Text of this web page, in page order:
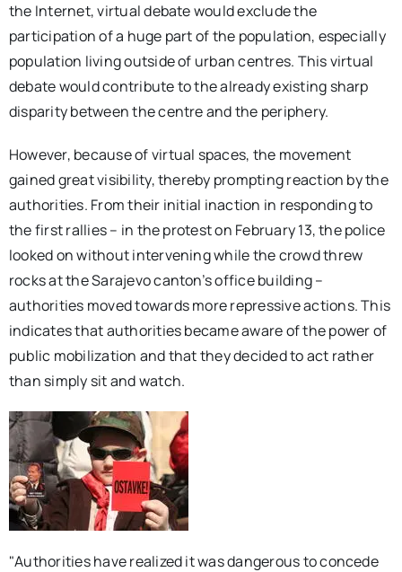
the Internet, virtual debate would exclude the
participation of a huge part of the population, especially
population living outside of urban centres. This virtual
debate would contribute to the already existing sharp
disparity between the centre and the periphery.
However, because of virtual spaces, the movement
gained great visibility, thereby prompting reaction by the
authorities. From their initial inaction in responding to
the first rallies – in the protest on February 13, the police
looked on without intervening while the crowd threw
rocks at the Sarajevo canton’s office building –
authorities moved towards more repressive actions. This
indicates that authorities became aware of the power of
public mobilization and that they decided to act rather
than simply sit and watch.
"Authorities have realized it was dangerous to concede